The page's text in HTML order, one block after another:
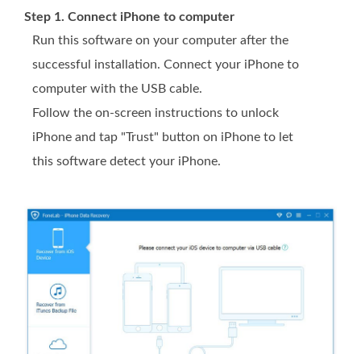
Step 1. Connect iPhone to computer
Run this software on your computer after the
successful installation. Connect your iPhone to
computer with the USB cable.
Follow the on-screen instructions to unlock
iPhone and tap "Trust" button on iPhone to let
this software detect your iPhone.